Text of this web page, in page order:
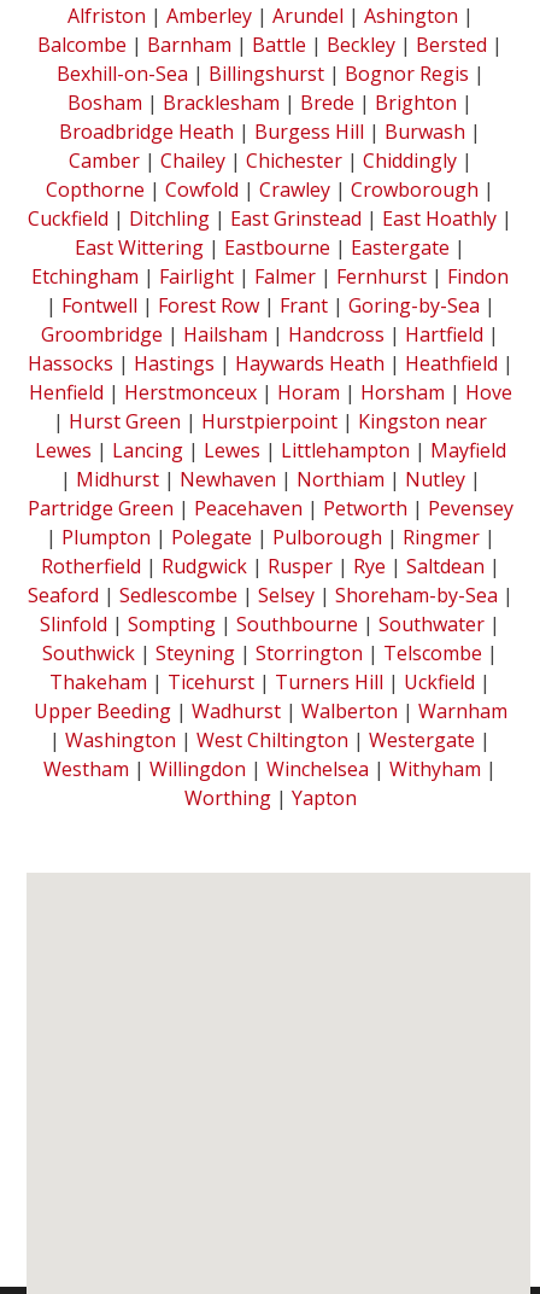
Alfriston | Amberley| Arundel | Ashington |
Balcombe | Barnham | Battle | Beckley | Bersted |
Bexhill-on-Sea | Billingshurst| Bognor Regis |
Bosham | Bracklesham | Brede | Brighton |
Broadbridge Heath | Burgess Hill | Burwash |
Camber| Chailey| Chichester| Chiddingly|
Copthorne | Cowfold | Crawley | Crowborough |
Cuckfield | Ditchling | East Grinstead | East Hoathly |
East Wittering | Eastbourne | Eastergate |
Etchingham | Fairlight | Falmer | Fernhurst | Findon
| Fontwell | Forest Row| Frant| Goring-by-Sea |
Groombridge | Hailsham | Handcross | Hartfield |
Hassocks | Hastings | Haywards Heath | Heathfield |
Henfield | Herstmonceux| Horam | Horsham | Hove
| Hurst Green | Hurstpierpoint | Kingston near
Lewes | Lancing| Lewes | Littlehampton | Mayfield
| Midhurst| Newhaven | Northiam | Nutley|
Partridge Green | Peacehaven | Petworth | Pevensey
| Plumpton | Polegate | Pulborough | Ringmer|
Rotherfield | Rudgwick| Rusper| Rye | Saltdean |
Seaford | Sedlescombe | Selsey| Shoreham-by-Sea |
Slinfold | Sompting | Southbourne | Southwater |
Southwick | Steyning | Storrington | Telscombe |
Thakeham | Ticehurst | Turners Hill | Uckfield |
Upper Beeding| Wadhurst| Walberton | Warnham
| Washington | West Chiltington | Westergate |
Westham | Willingdon | Winchelsea | Withyham |
Worthing| Yapton